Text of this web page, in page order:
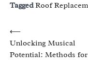
TaggedRoof
Post
navigation
⟵
Unlocking Musical
Potential: Methods